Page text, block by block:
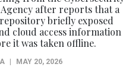
after reports that a
briefly exposed
cloud access information
it was taken offline.
MAY 20, 2026